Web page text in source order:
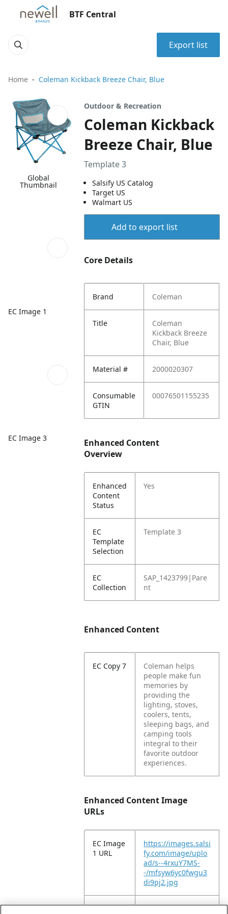
BTF Central
Export list
Home Coleman Kickback Breeze Chair, Blue
Global
Thumbnail
EC Image 1
EC Image 3
Outdoor & Recreation
Coleman Kickback
Breeze Chair, Blue
Template 3
Salsify US Catalog
Target US
Walmart US
Add to export list
Core Details
Brand Coleman
Title
Coleman
Kickback Breeze
Chair, Blue
Material # 2000020307
Consumable
GTIN
00076501155235
Enhanced Content
Overview
Enhanced
Content
Status
Yes
EC
Template
Selection
Template 3
EC
Collection
SAP_1423799|Pare
nt
Enhanced Content
EC Copy 7
Coleman helps
people make fun
memories by
providing the
lighting, stoves,
coolers, tents,
sleeping bags, and
camping tools
integral to their
favorite outdoor
experiences.
Enhanced Content Image
URLs
EC Image
1 URL
https://images.salsi
fy.com/image/uplo
ad/s--4rxuY7MS-
-/mfsyw6yc0fwgu3
di9pj2.jpg
EC Image
https://images.salsi